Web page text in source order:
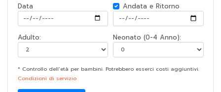
Data Andata e Ritorno
Adulto: Neonato (0-4 Anno):
* Controllo dell’età per bambini. Potrebbero esserci costi aggiuntivi.
Condizioni di servizio